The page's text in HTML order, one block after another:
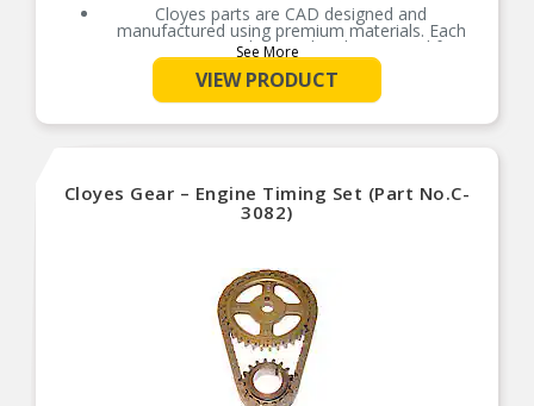
Cloyes parts are CAD designed and
manufactured using premium materials. Each
part is extensively tested and measured for
function, fitment, and durability to ensure
optimal performance
Cloyes Timing Kits may include camshaft
sprockets, crankshaft sprockets, timing chains,
application-specific information
Keep your engine’s valve train in perfect time
with Cloyes, the world leader in timing drive
See More
VIEW PRODUCT
Cloyes Gear – Engine Timing Set (Part No.C-
3082)